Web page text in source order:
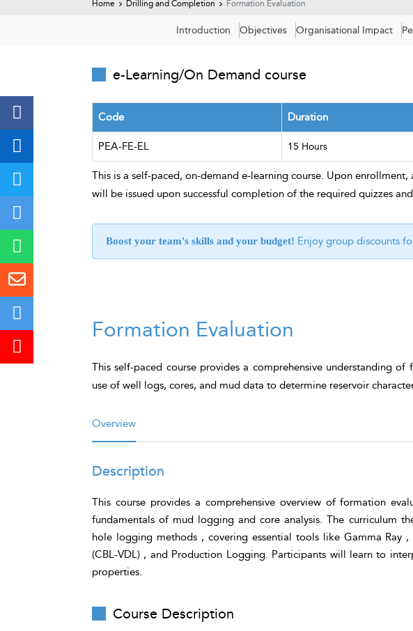
Home Drilling and Completion Formation Evaluation
Introduction Objectives Organisational Impact
e-Learning/On Demand course
Code Duration
PEA-FE-EL 15 Hours
This is a self-paced, on-demand e-learning course. Upon
will be issued upon successful completion of the required quizzes
Boost your team's skills and your budget! Enjoy group discounts
Formation Evaluation
This self-paced course provides a comprehensive understanding
use of well logs, cores, and mud data to determine reservoir
Overview
Description
This course provides a comprehensive overview of formation
fundamentals of mud logging and core analysis. The curriculum
hole logging methods , covering essential tools like Gamma Ray
(CBL-VDL) , and Production Logging. Participants will learn to
properties.
Course Description